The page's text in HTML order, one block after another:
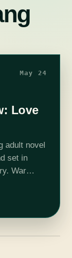
May 24
Love
adult novel
set in
War